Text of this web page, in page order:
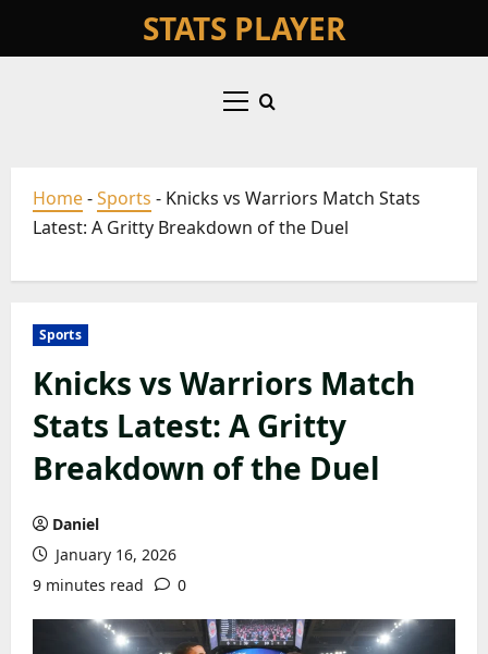
STATS PLAYER
Primary
Home-Sports - Knicks vs Warriors Match Stats
Latest: A Gritty Breakdown of the Duel
Sports
Knicks vs Warriors Match
Stats Latest: A Gritty
Breakdown of the Duel
Daniel
January 16, 2026
9 minutes read
0